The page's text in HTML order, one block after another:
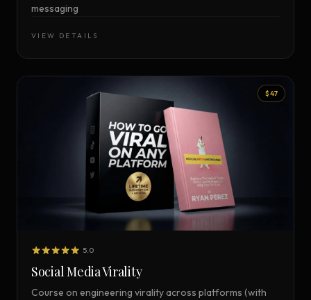
messaging
VIEW DETAILS
$47
5.0
Social Media Virality
Course on engineering virality across platforms (with